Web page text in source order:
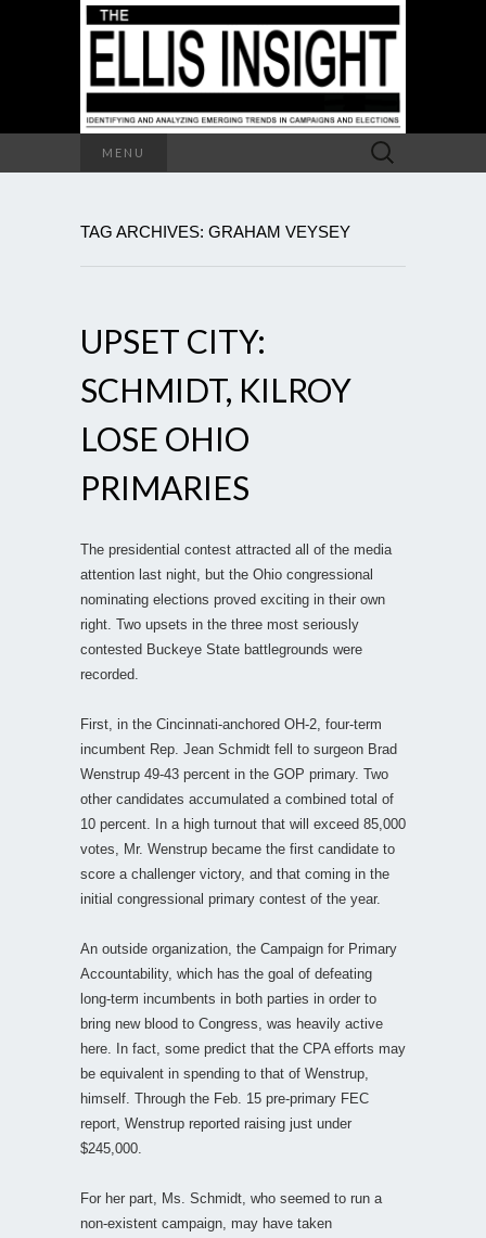
MENU
Search
for:
TAG ARCHIVES: GRAHAM VEYSEY
UPSET CITY:
SCHMIDT, KILROY
LOSE OHIO
PRIMARIES
The presidential contest attracted all of the media
attention last night, but the Ohio congressional
nominating elections proved exciting in their own
right. Two upsets in the three most seriously
contested Buckeye State battlegrounds were
recorded.
First, in the Cincinnati-anchored OH-2, four-term
incumbent Rep. Jean Schmidt fell to surgeon Brad
Wenstrup 49-43 percent in the GOP primary. Two
other candidates accumulated a combined total of
10 percent. In a high turnout that will exceed 85,000
votes, Mr. Wenstrup became the first candidate to
score a challenger victory, and that coming in the
initial congressional primary contest of the year.
An outside organization, the Campaign for Primary
Accountability, which has the goal of defeating
long-term incumbents in both parties in order to
bring new blood to Congress, was heavily active
here. In fact, some predict that the CPA efforts may
be equivalent in spending to that of Wenstrup,
himself. Through the Feb. 15 pre-primary FEC
report, Wenstrup reported raising just under
$245,000.
For her part, Ms. Schmidt, who seemed to run a
non-existent campaign, may have taken